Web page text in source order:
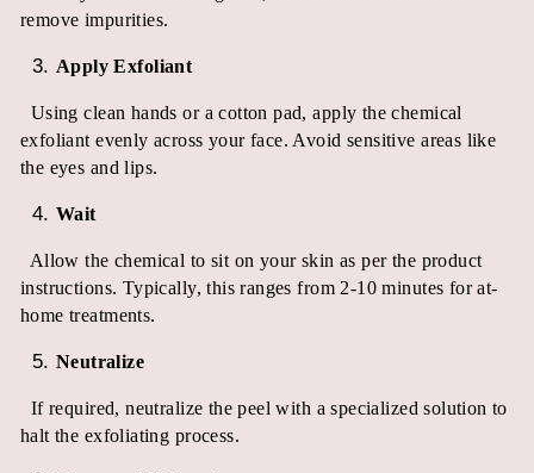
remove impurities.
Apply Exfoliant
Using clean hands or a cotton pad, apply the chemical
exfoliant evenly across your face. Avoid sensitive areas like
the eyes and lips.
Wait
Allow the chemical to sit on your skin as per the product
instructions. Typically, this ranges from 2-10 minutes for at-
home treatments.
Neutralize
If required, neutralize the peel with a specialized solution to
halt the exfoliating process.